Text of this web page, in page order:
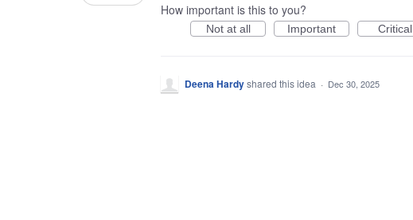
How important is this to you?
Not at all Important Critical
Deena Hardyshared this idea · Dec 30, 2025